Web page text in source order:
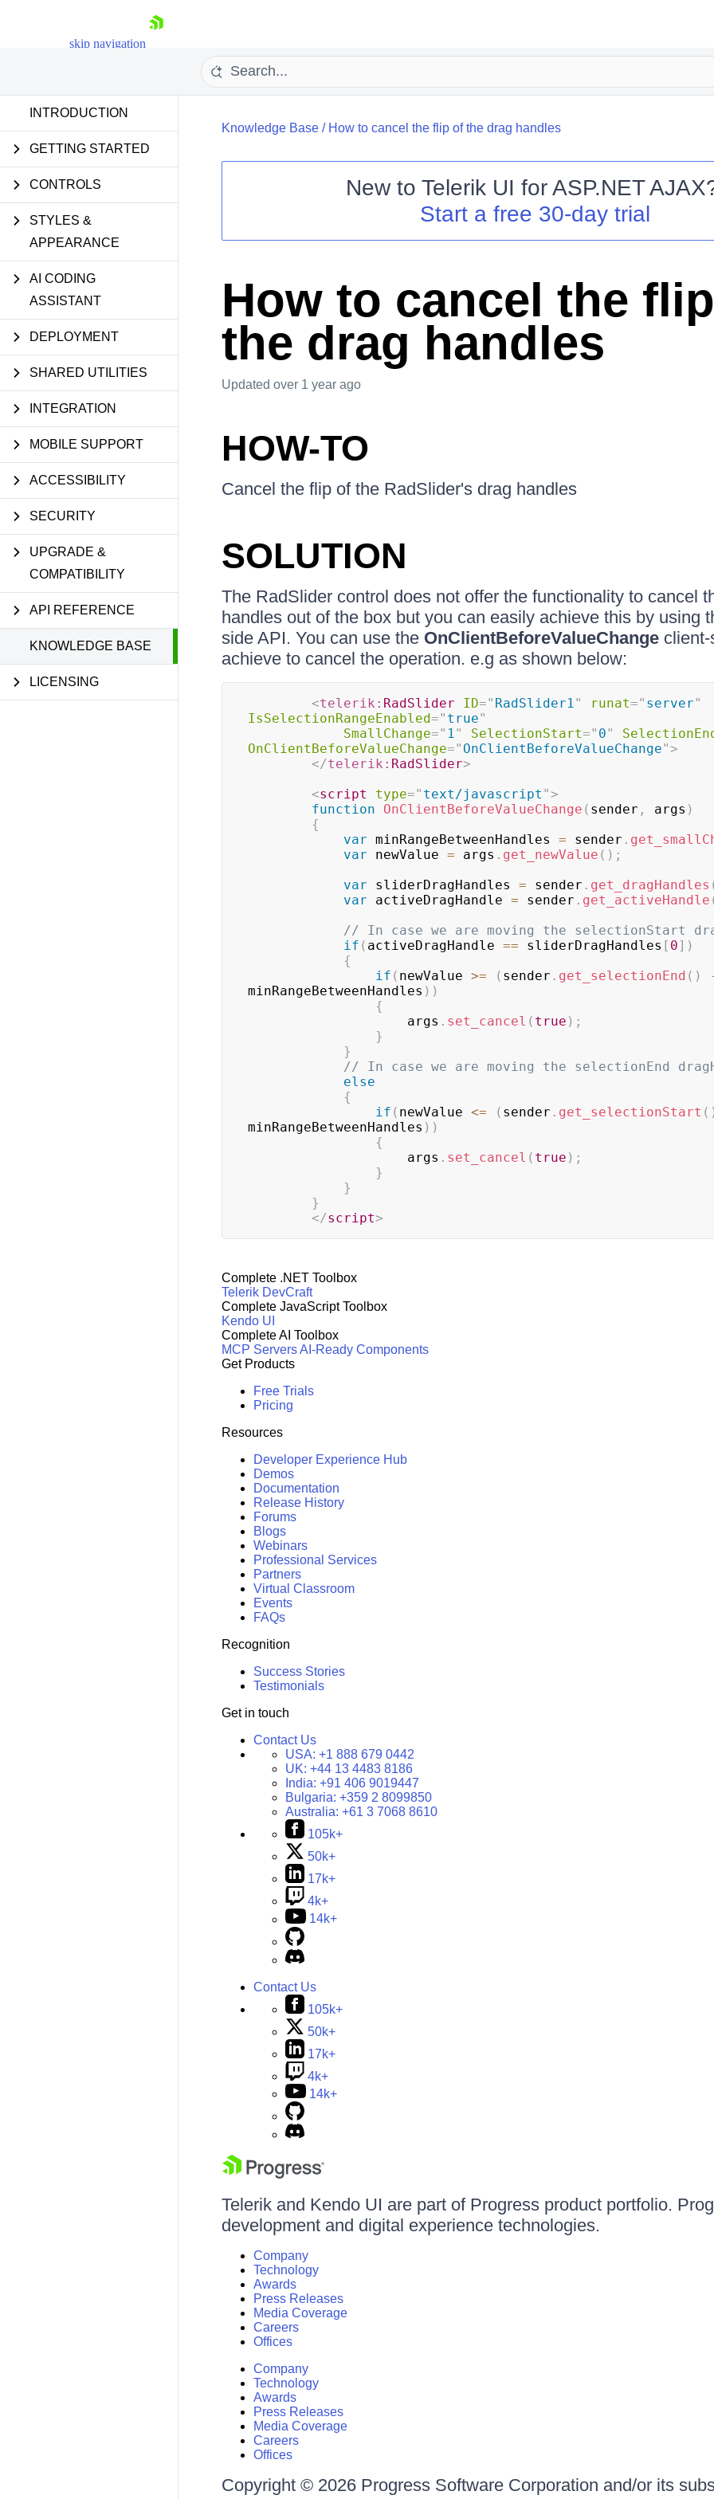
skip navigation
Login
INTRODUCTION
GETTING STARTED
CONTROLS
STYLES &
APPEARANCE
AI CODING
ASSISTANT
DEPLOYMENT
SHARED UTILITIES
INTEGRATION
MOBILE SUPPORT
ACCESSIBILITY
SECURITY
UPGRADE &
COMPATIBILITY
API REFERENCE
KNOWLEDGE BASE
LICENSING
Knowledge Base/ How to cancel the flip of the drag handles
New to Telerik UI for ASP.NET AJAX
Start a free 30-day trial
How to cancel the
the drag handles
Updated over 1 year ago
HOW-TO
Cancel the flip of the RadSlider's drag handles
SOLUTION
The RadSlider control does not offer the functionality to cancel
handles out of the box but you can easily achieve this by using
side API. You can use the OnClientBeforeValueChangeclient-
achieve to cancel the operation. e.g as shown below:
<telerik: RadSlider ID=" RadSlider1" runat=" server"
IsSelectionRangeEnabled=" true"
SmallChange=" 1" SelectionStart=" 0"
OnClientBeforeValueChange=" OnClientBeforeValueChange">
</telerik: RadSlider>
<script type=" text/javascript ">
function
OnClientBeforeValueChange ( sender , args )
{
var minRangeBetweenHandles = sender .
var newValue = args . get_newValue ( ) ;
var sliderDragHandles = sender . get_dragHandles
var activeDragHandle = sender . get_activeHandle
// In case we are moving the selectionStart
if ( activeDragHandle == sliderDragHandles [ 0] )
{
if ( newValue >= ( sender . get_selectionEnd ( )
minRangeBetweenHandles ) )
{
                    args
. set_cancel ( true ) ;
}
}
// In case we are moving the selectionEnd
else
{
if ( newValue <= ( sender . get_selectionStart (
minRangeBetweenHandles ) )
{
                    args
. set_cancel ( true ) ;
}
}
}
</script>
Complete .NET Toolbox
Telerik DevCraft
Complete JavaScript Toolbox
Kendo UI
Complete AI Toolbox
MCP ServersAI-Ready Components
Get Products
Free Trials
Pricing
Resources
Developer Experience Hub
Demos
Documentation
Release History
Forums
Blogs
Webinars
Professional Services
Partners
Virtual Classroom
Events
FAQs
Recognition
Success Stories
Testimonials
Get in touch
Contact Us
USA: +1 888 679 0442
UK: +44 13 4483 8186
India: +91 406 9019447
Bulgaria: +359 2 8099850
Australia: +61 3 7068 8610
105k+
50k+
17k+
4k+
14k+
Contact Us
105k+
50k+
17k+
4k+
14k+
Telerik and Kendo UI are part of Progress product portfolio.
development and digital experience technologies.
Company
Technology
Awards
Press Releases
Media Coverage
Careers
Offices
Company
Technology
Awards
Press Releases
Media Coverage
Careers
Offices
Copyright © 2026 Progress Software Corporation and/or its